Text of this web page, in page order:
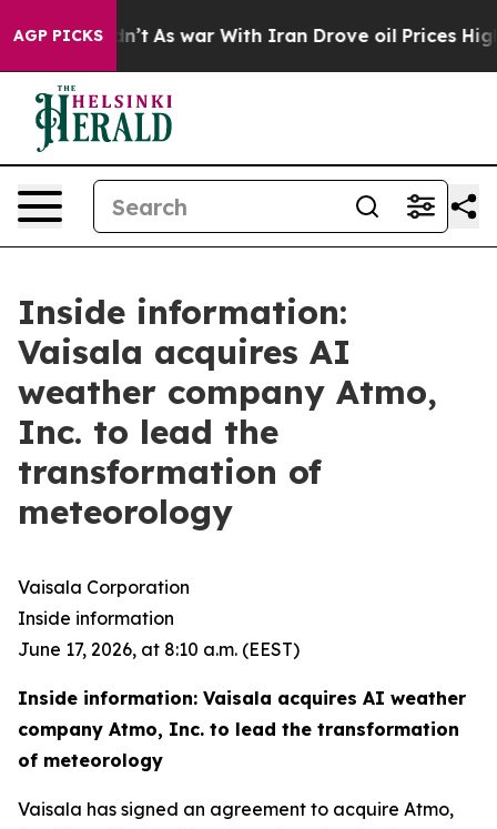
AGP PICKS
it Didn’t As war With Iran Drove oil Prices Higher,
Inside information:
Vaisala acquires AI
weather company Atmo,
Inc. to lead the
transformation of
meteorology
Vaisala Corporation
Inside information
June 17, 2026, at 8:10 a.m. (EEST)
Inside information: Vaisala acquires AI weather
company Atmo, Inc. to lead the transformation
of meteorology
Vaisala has signed an agreement to acquire Atmo,